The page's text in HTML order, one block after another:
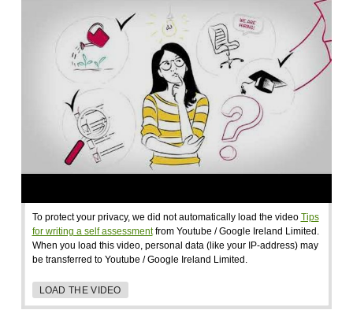
To protect your privacy, we did not automatically load the video Tips
for writing a self assessmentfrom Youtube / Google Ireland Limited.
When you load this video, personal data (like your IP-address) may
be transferred to Youtube / Google Ireland Limited.
LOAD THE VIDEO